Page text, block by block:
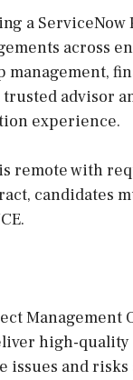
a ServiceNow
across
advisor
experience.
remote with
candidates
high-quality
issues and